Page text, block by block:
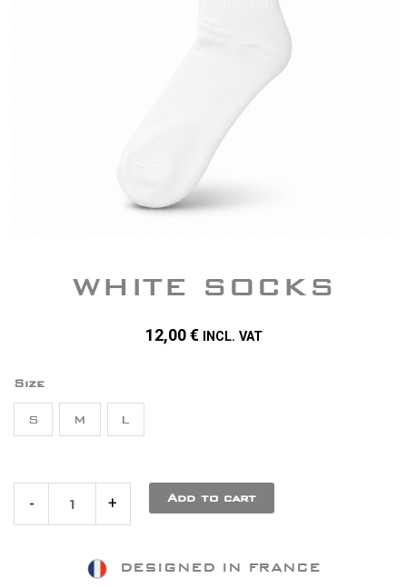
WHITE SOCKS
12,00€ INCL. VAT
Size
S M L
-
quantity
of
White
+ Add to cart
DESIGNED IN FRANCE